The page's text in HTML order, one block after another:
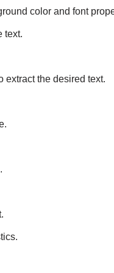
color and font
text.
extract the desired text.